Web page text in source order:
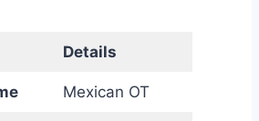
Details
Mexican OT